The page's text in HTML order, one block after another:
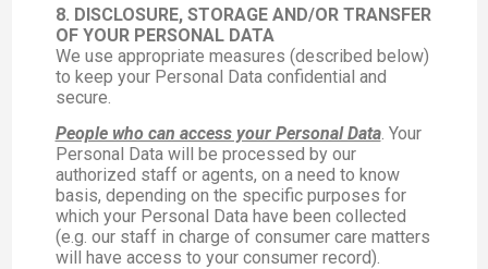
8. DISCLOSURE, STORAGE AND/OR TRANSFER
OF YOUR PERSONAL DATA
We use appropriate measures (described below)
to keep your Personal Data confidential and
secure.
People who can access your Personal Data. Your
Personal Data will be processed by our
authorized staff or agents, on a need to know
basis, depending on the specific purposes for
which your Personal Data have been collected
(e.g. our staff in charge of consumer care matters
will have access to your consumer record).